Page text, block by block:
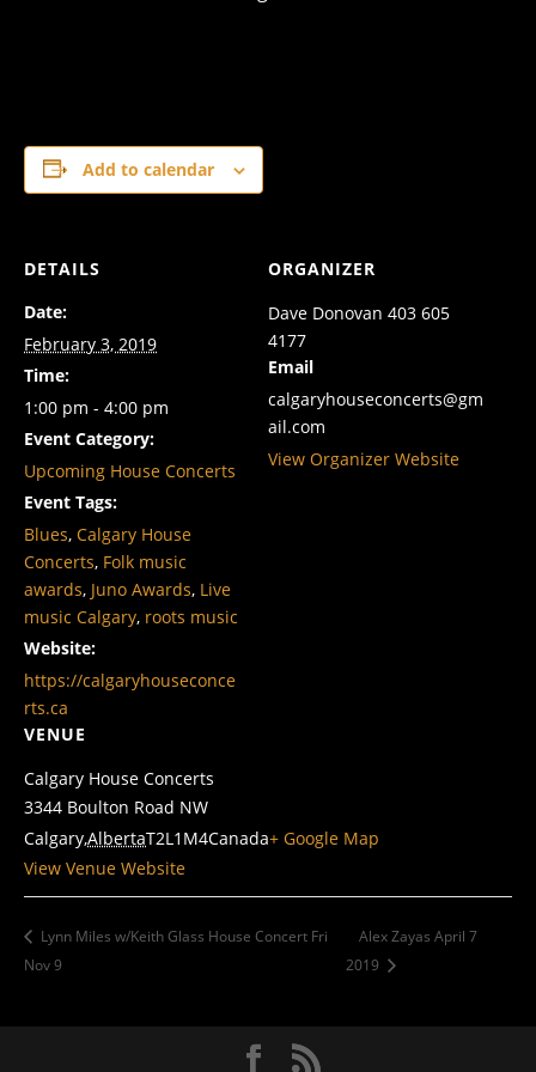
Add to calendar
DETAILS
Date:
February 3, 2019
Time:
1:00 pm - 4:00 pm
Event Category:
Upcoming House Concerts
Event Tags:
Blues, Calgary House
Concerts, Folk music
awards, Juno Awards, Live
music Calgary, roots music
Website:
https://calgaryhouseconce
rts.ca
VENUE
Calgary House Concerts
3344 Boulton Road NW
Calgary,AlbertaT2L1M4Canada+ Google Map
View Venue Website
ORGANIZER
Dave Donovan 403 605
4177
Email
calgaryhouseconcerts@gm
ail.com
View Organizer Website
Lynn Miles w/Keith Glass House Concert Fri
Nov 9
Alex Zayas April 7
2019